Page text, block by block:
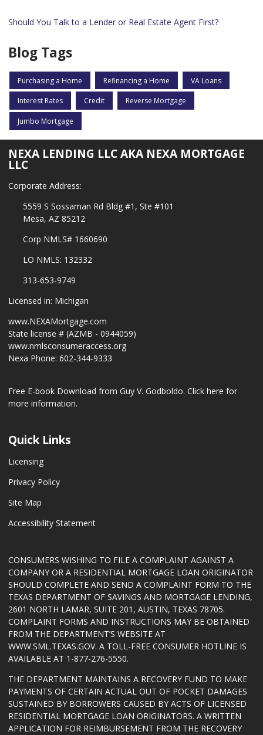
Should You Talk to a Lender or Real Estate Agent First?
Blog Tags
Purchasing a Home Refinancing a Home VA Loans
Interest Rates Credit Reverse Mortgage
Jumbo Mortgage
NEXA LENDING LLC AKA NEXA MORTGAGE
LLC
Corporate Address:
5559 S Sossaman Rd Bldg #1, Ste #101
Mesa, AZ 85212
Corp NMLS# 1660690
LO NMLS: 132332
313-653-9749
Licensed in: Michigan
www.NEXAMortgage.com
State license # (AZMB - 0944059)
www.nmlsconsumeraccess.org
Nexa Phone: 602-344-9333
Free E-book Download from Guy V. Godboldo. Click here for
more information.
Quick Links
Licensing
Privacy Policy
Site Map
Accessibility Statement
CONSUMERS WISHING TO FILE A COMPLAINT AGAINST A
COMPANY OR A RESIDENTIAL MORTGAGE LOAN ORIGINATOR
SHOULD COMPLETE AND SEND A COMPLAINT FORM TO THE
TEXAS DEPARTMENT OF SAVINGS AND MORTGAGE LENDING,
2601 NORTH LAMAR, SUITE 201, AUSTIN, TEXAS 78705.
COMPLAINT FORMS AND INSTRUCTIONS MAY BE OBTAINED
FROM THE DEPARTMENT’S WEBSITE AT
WWW.SML.TEXAS.GOV. A TOLL-FREE CONSUMER HOTLINE IS
AVAILABLE AT 1-877-276-5550.
THE DEPARTMENT MAINTAINS A RECOVERY FUND TO MAKE
PAYMENTS OF CERTAIN ACTUAL OUT OF POCKET DAMAGES
SUSTAINED BY BORROWERS CAUSED BY ACTS OF LICENSED
RESIDENTIAL MORTGAGE LOAN ORIGINATORS. A WRITTEN
APPLICATION FOR REIMBURSEMENT FROM THE RECOVERY